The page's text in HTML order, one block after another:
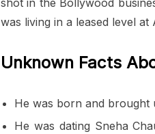
shot in the Bollywood
was living in a leased level
Unknown Facts
He was born and brought
He was dating Sneha